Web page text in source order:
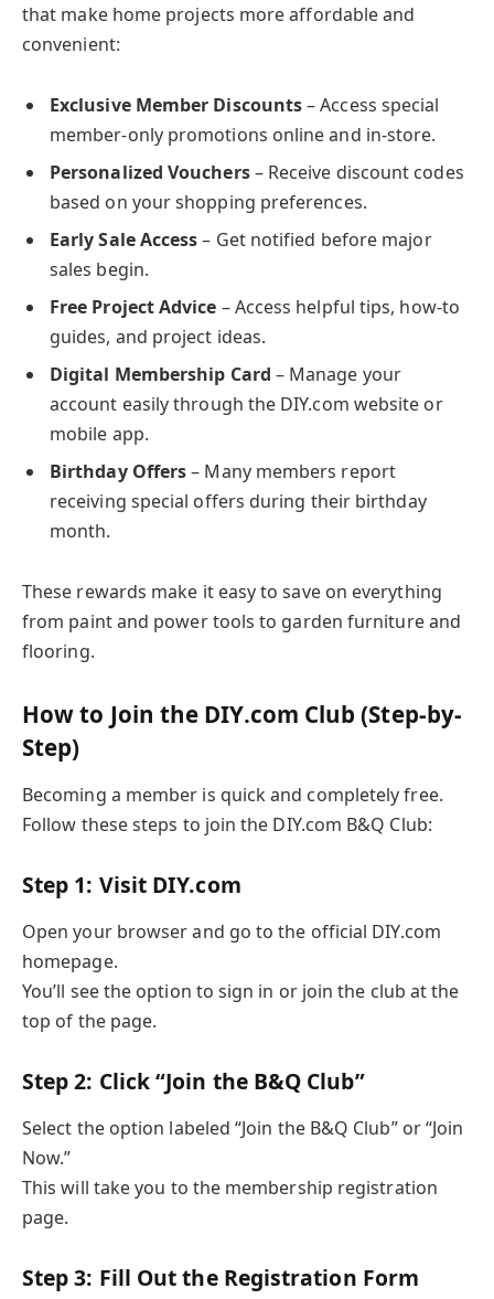
that make home projects more affordable and
convenient:
Exclusive Member Discounts– Access special
member-only promotions online and in-store.
Personalized Vouchers– Receive discount codes
based on your shopping preferences.
Early Sale Access– Get notified before major
sales begin.
Free Project Advice – Access helpful tips, how-to
guides, and project ideas.
Digital Membership Card – Manage your
account easily through the DIY.com website or
mobile app.
Birthday Offers– Many members report
receiving special offers during their birthday
month.
These rewards make it easy to save on everything
from paint and power tools to garden furniture and
flooring.
How to Join the DIY.com Club (Step-by-
Step)
Becoming a member is quick and completely free.
Follow these steps to join the DIY.com B&Q Club:
Step 1: Visit DIY.com
Open your browser and go to the official DIY.com
homepage.
You’ll see the option to sign in or join the club at the
top of the page.
Step 2: Click “Join the B&Q Club”
Select the option labeled “Join the B&Q Club” or “Join
Now.”
This will take you to the membership registration
page.
Step 3: Fill Out the Registration Form